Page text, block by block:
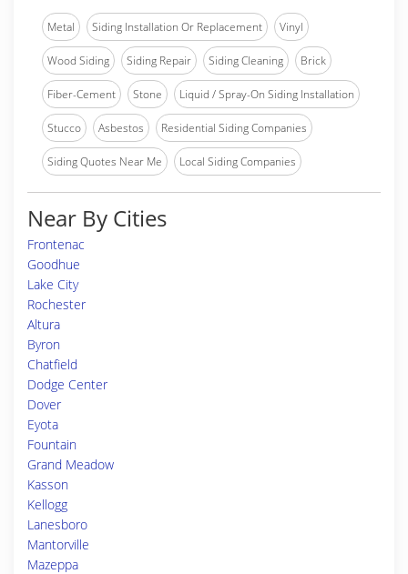
Metal Siding Installation Or Replacement Vinyl
Wood Siding Siding Repair Siding Cleaning Brick
Fiber-Cement Stone Liquid / Spray-On Siding Installation
Stucco Asbestos Residential Siding Companies
Siding Quotes Near Me Local Siding Companies
Near By Cities
Frontenac
Goodhue
Lake City
Rochester
Altura
Byron
Chatfield
Dodge Center
Dover
Eyota
Fountain
Grand Meadow
Kasson
Kellogg
Lanesboro
Mantorville
Mazeppa